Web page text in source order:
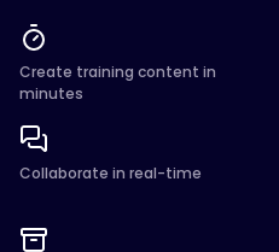
Create training content in
minutes
Collaborate in real-time